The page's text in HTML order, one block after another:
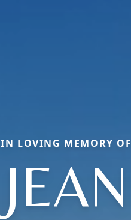
IN LOVING MEMORY OF
JEAN